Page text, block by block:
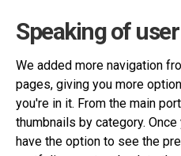
Speaking of
We added more navigation
pages, giving you more
you're in it. From the main
thumbnails by category.
have the option to see the